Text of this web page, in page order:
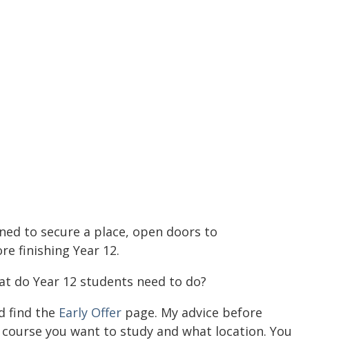
to secure a place, open doors to
finishing Year 12.
do Year 12 students need to do?
find the Early Offer page. My advice before
you want to study and what location. You